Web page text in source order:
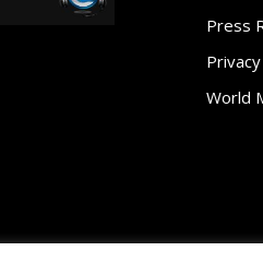
Press
Privacy
World